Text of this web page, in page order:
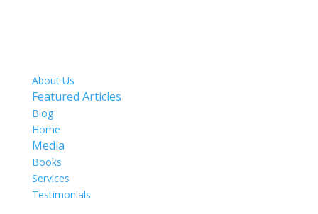
About Us
Featured Articles
Blog
Home
Media
Books
Services
Testimonials